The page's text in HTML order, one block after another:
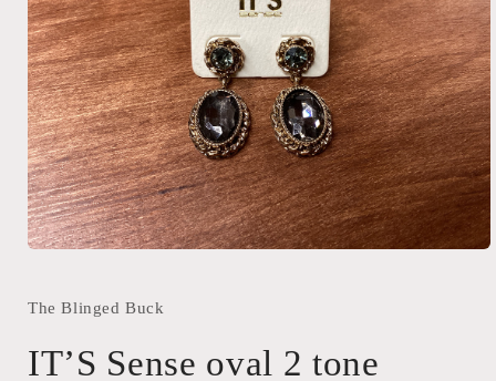
in
The Blinged Buck
IT’S Sense oval 2 tone